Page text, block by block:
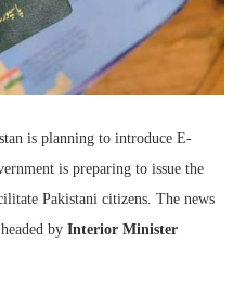
is planning to introduce E-
is preparing to issue the
Pakistani citizens. The news
by Interior Minister